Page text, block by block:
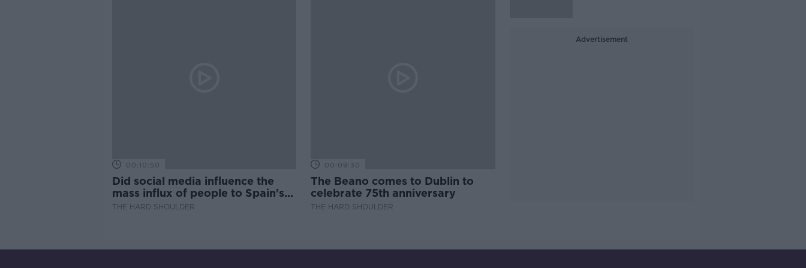
00:10:50
Did social media influence the
mass influx of people to Spain's
Ceuta?
THE HARD SHOULDER
00:09:30
The Beano comes to Dublin to
celebrate 75th anniversary
THE HARD SHOULDER
Advertisement